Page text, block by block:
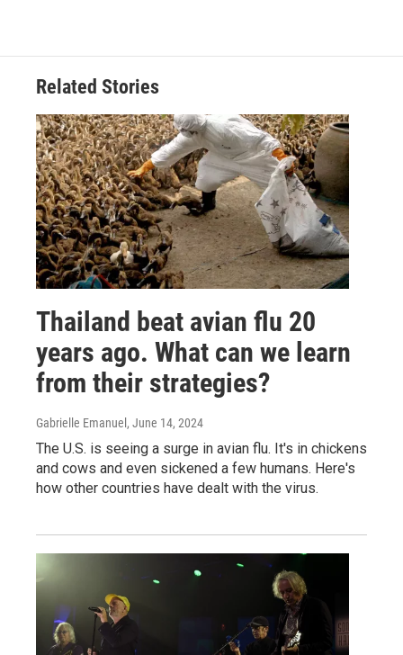
Related Stories
Thailand beat avian flu 20
years ago. What can we learn
from their strategies?
Gabrielle Emanuel , June 14, 2024
The U.S. is seeing a surge in avian flu. It's in chickens
and cows and even sickened a few humans. Here's
how other countries have dealt with the virus.